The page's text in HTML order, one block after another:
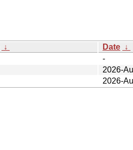
↓ Date ↓
-
2026-
2026-